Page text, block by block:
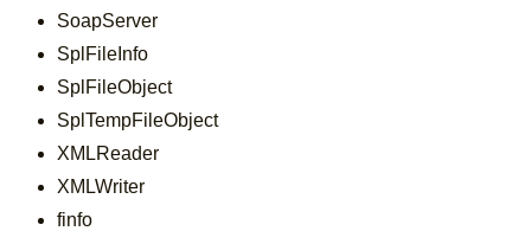
SoapServer
SplFileInfo
SplFileObject
SplTempFileObject
XMLReader
XMLWriter
finfo